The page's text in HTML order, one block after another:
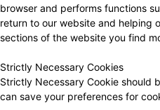
browser and performs functions
return to our website and helping
sections of the website you find
Strictly Necessary Cookies
Strictly Necessary Cookie should
can save your preferences for